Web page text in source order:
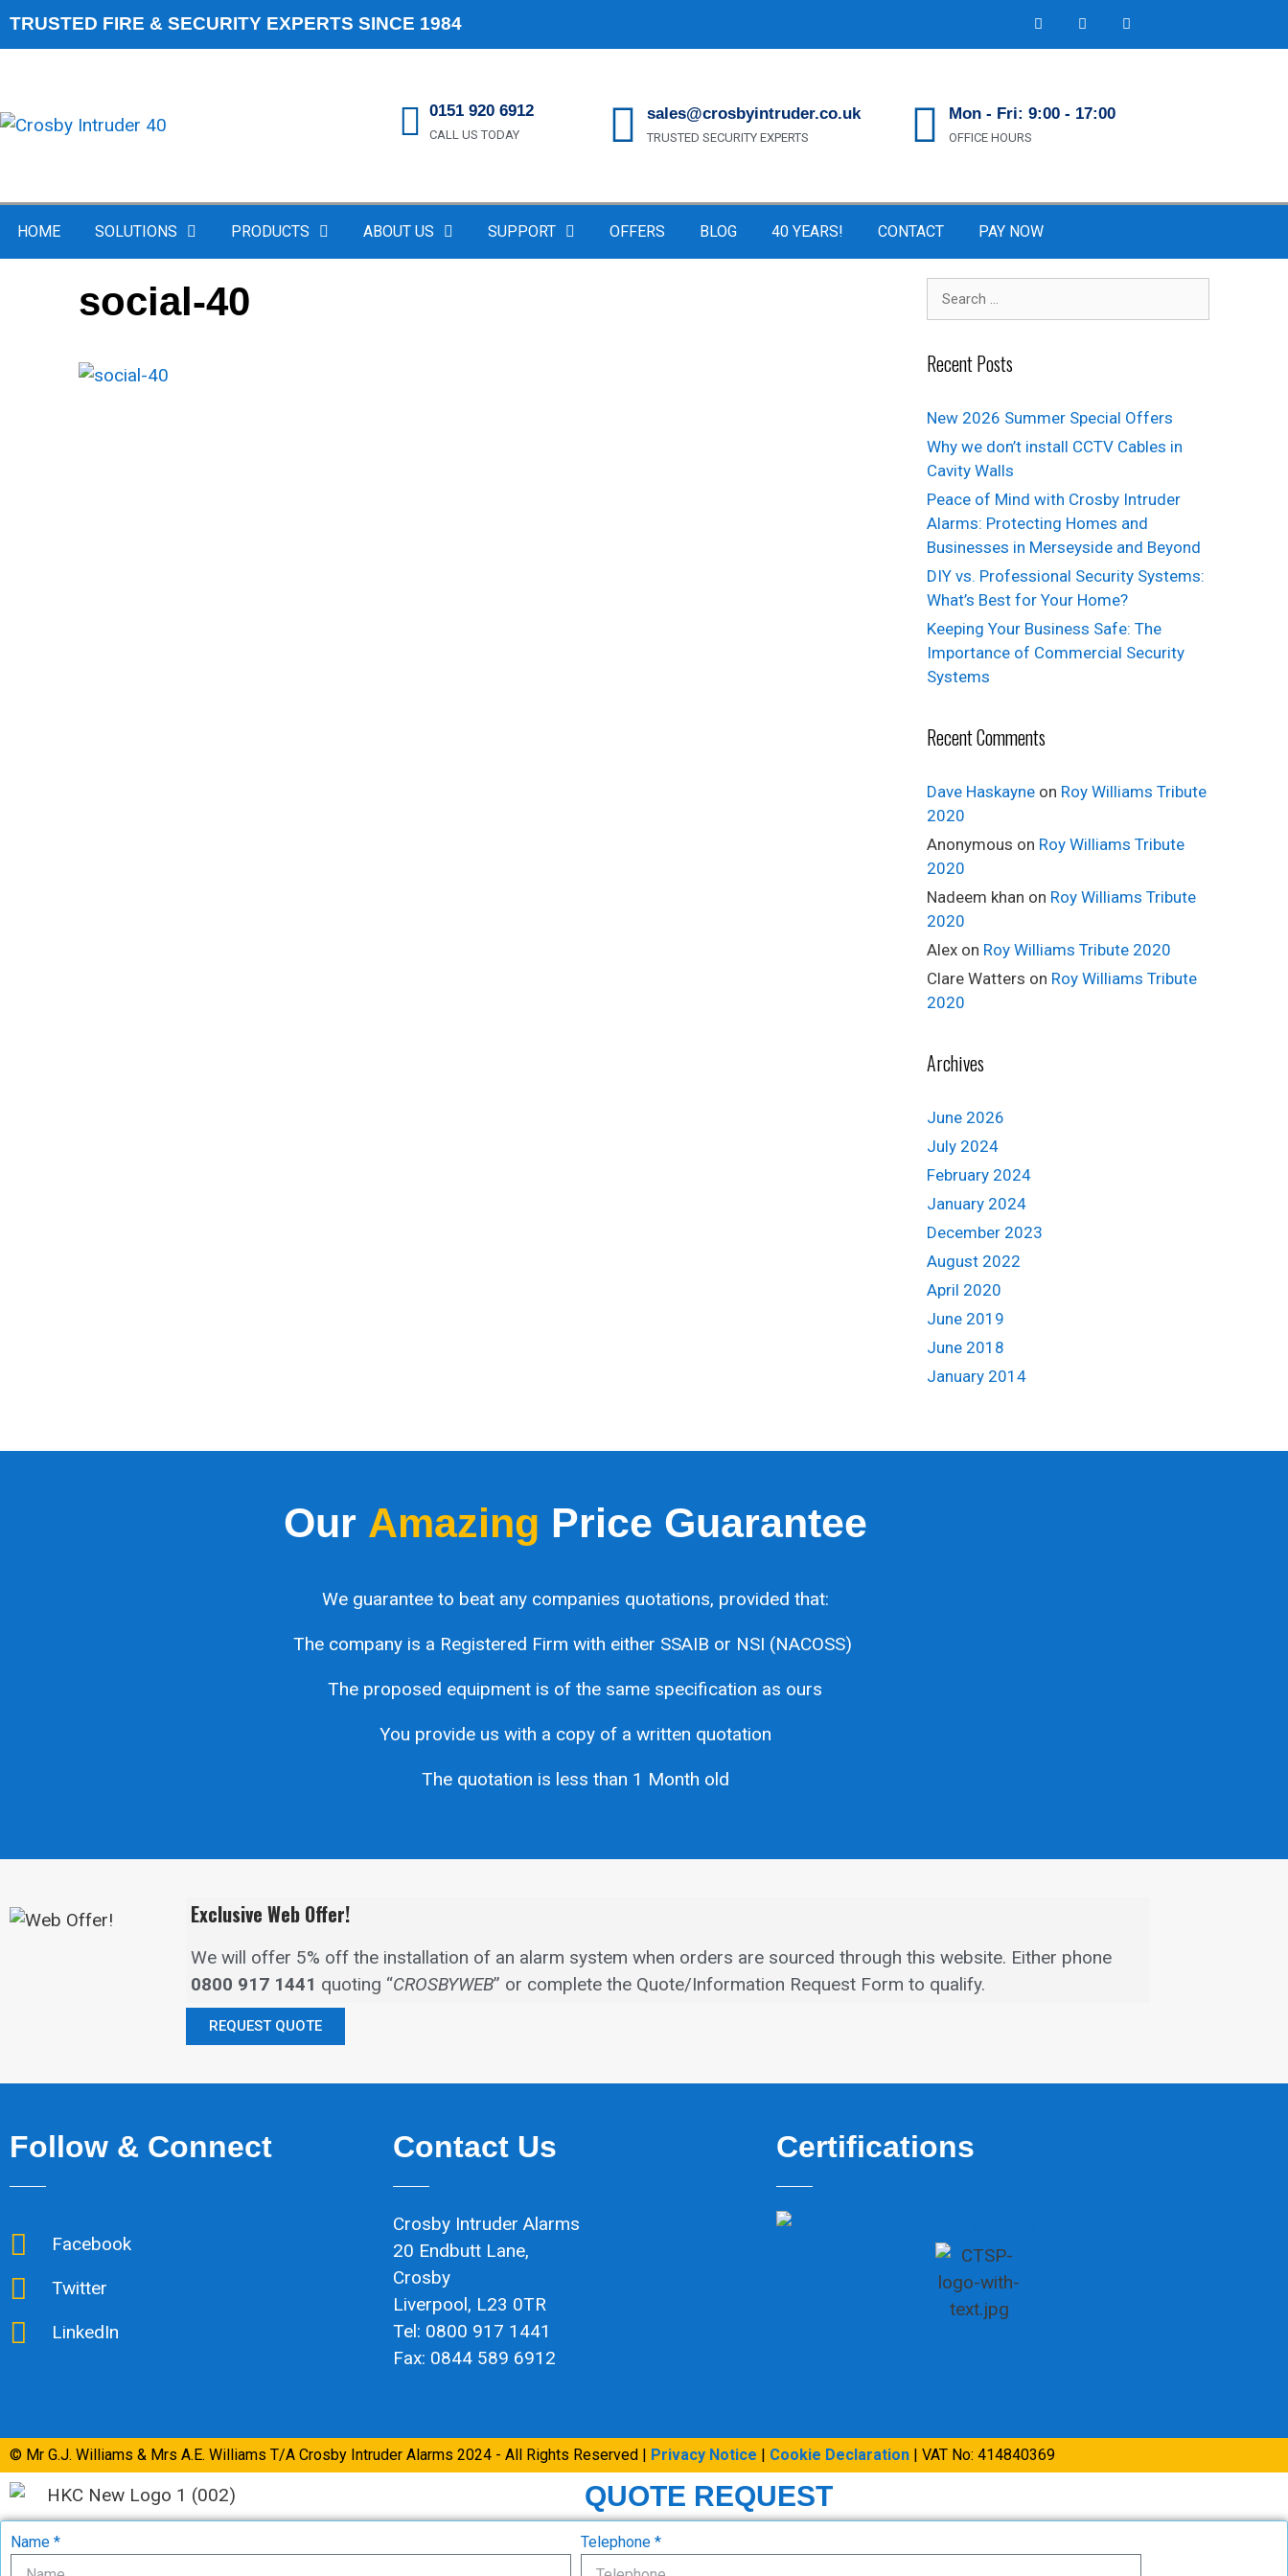
TRUSTED FIRE & SECURITY EXPERTS SINCE 1984
0151 920 6912
CALL US TODAY
sales@crosbyintruder.co.uk
TRUSTED SECURITY EXPERTS
Mon - Fri: 9:00 - 17:00
OFFICE HOURS
HOME SOLUTIONS PRODUCTS ABOUT US SUPPORT OFFERS BLOG 40 YEARS! CONTACT PAY NOW
social-40
Recent Posts
New 2026 Summer Special Offers
Why we don’t install CCTV Cables in
Cavity Walls
Peace of Mind with Crosby Intruder
Alarms: Protecting Homes and
Businesses in Merseyside and Beyond
DIY vs. Professional Security Systems:
What’s Best for Your Home?
Keeping Your Business Safe: The
Importance of Commercial Security
Systems
Recent Comments
Dave Haskayne on Roy Williams Tribute
2020
Anonymous on Roy Williams Tribute
2020
Nadeem khan on Roy Williams Tribute
2020
Alex on Roy Williams Tribute 2020
Clare Watters on Roy Williams Tribute
2020
Archives
June 2026
July 2024
February 2024
January 2024
December 2023
August 2022
April 2020
June 2019
June 2018
January 2014
Our Amazing Price Guarantee
We guarantee to beat any companies quotations, provided that:
The company is a Registered Firm with either SSAIB or NSI (NACOSS)
The proposed equipment is of the same specification as ours
You provide us with a copy of a written quotation
The quotation is less than 1 Month old
Exclusive Web Offer!
We will offer 5% off the installation of an alarm system when orders are sourced through this website. Either phone
0800 917 1441 quoting “CROSBYWEB” or complete the Quote/Information Request Form to qualify.
REQUEST QUOTE
Follow & Connect
Facebook
Twitter
LinkedIn
Contact Us
Crosby Intruder Alarms
20 Endbutt Lane,
Crosby
Liverpool, L23 0TR
Tel: 0800 917 1441
Fax: 0844 589 6912
Certifications
© Mr G.J. Williams & Mrs A.E. Williams T/A Crosby Intruder Alarms 2024 - All Rights Reserved | Privacy Notice | Cookie Declaration | VAT No: 414840369
QUOTE REQUEST
Name * Telephone *